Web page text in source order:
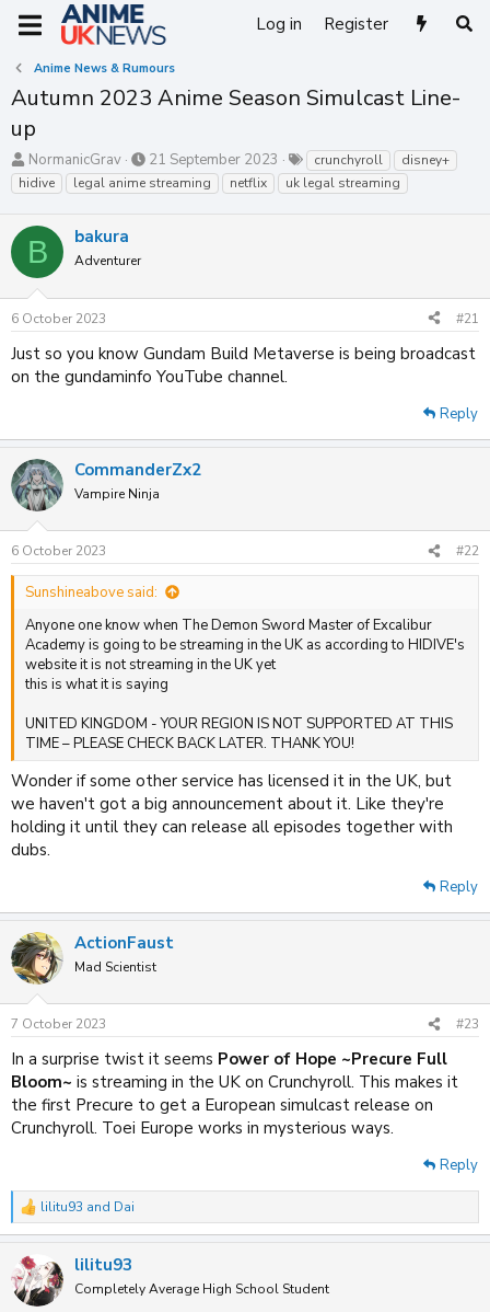
Log in Register
Anime News & Rumours
Autumn 2023 Anime Season Simulcast Line-
up
T
h
r
a
d
s
t
a
r
t
e
NormanicGrav
S
t
a
t
21 September 2023
T
a
g
crunchyroll
disney+
hidive
legal anime streaming netflix uk legal streaming
B bakura
Adventurer
6 October 2023 #21
Just so you know Gundam Build Metaverse is being broadcast
on the gundaminfo YouTube channel.
Reply
CommanderZx2
Vampire Ninja
6 October 2023 #22
Sunshineabove said:
Anyone one know when The Demon Sword Master of Excalibur
Academy is going to be streaming in the UK as according to HIDIVE's
website it is not streaming in the UK yet
this is what it is saying
UNITED KINGDOM - YOUR REGION IS NOT SUPPORTED AT THIS
TIME – PLEASE CHECK BACK LATER. THANK YOU!
Wonder if some other service has licensed it in the UK, but
we haven't got a big announcement about it. Like they're
holding it until they can release all episodes together with
dubs.
Reply
ActionFaust
Mad Scientist
7 October 2023 #23
In a surprise twist it seems Power of Hope ~Precure Full
Bloom~ is streaming in the UK on Crunchyroll. This makes it
the first Precure to get a European simulcast release on
Crunchyroll. Toei Europe works in mysterious ways.
Reply
R
e
c
t
i
lilitu93 and Dai
lilitu93
Completely Average High School Student